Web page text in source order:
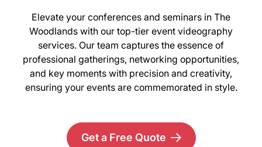
Elevate your conferences and seminars in The
Woodlands with our top-tier event videography
services. Our team captures the essence of
professional gatherings, networking opportunities,
and key moments with precision and creativity,
ensuring your events are commemorated in style.
Get a Free Quote